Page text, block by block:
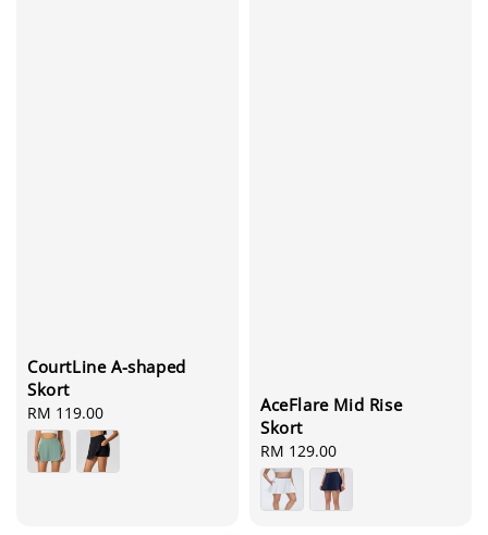
CourtLine A-shaped
Skort
Regular
price
RM 119.00
AceFlare Mid Rise
Skort
Regular
price
RM 129.00